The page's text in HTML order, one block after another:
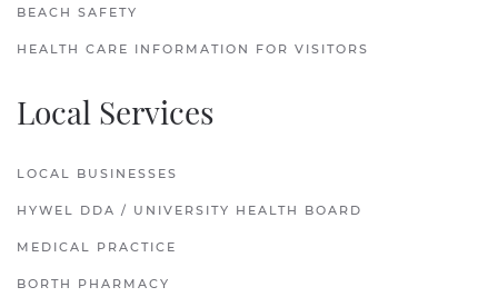
BEACH SAFETY
HEALTH CARE INFORMATION FOR VISITORS
Local Services
LOCAL BUSINESSES
HYWEL DDA / UNIVERSITY HEALTH BOARD
MEDICAL PRACTICE
BORTH PHARMACY